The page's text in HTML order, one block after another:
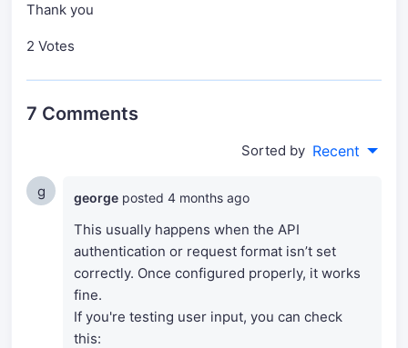
Thank you
2 Votes
7 Comments
Sorted by Recent
g george posted 4 months ago
This usually happens when the API
authentication or request format isn’t set
correctly. Once configured properly, it works
fine.
If you're testing user input, you can check
this: